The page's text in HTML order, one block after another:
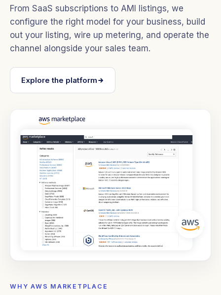
From SaaS subscriptions to AMI listings, we
configure the right model for your business, build
out your listing, wire up metering, and operate the
channel alongside your sales team.
Explore the platform
WHY AWS MARKETPLACE